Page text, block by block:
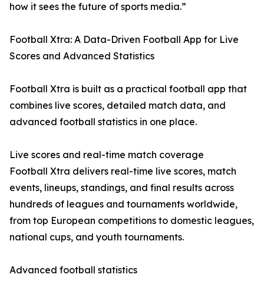
how it sees the future of sports media.”
Football Xtra: A Data-Driven Football App for Live
Scores and Advanced Statistics
Football Xtra is built as a practical football app that
combines live scores, detailed match data, and
advanced football statistics in one place.
Live scores and real-time match coverage
Football Xtra delivers real-time live scores, match
events, lineups, standings, and final results across
hundreds of leagues and tournaments worldwide,
from top European competitions to domestic leagues,
national cups, and youth tournaments.
Advanced football statistics